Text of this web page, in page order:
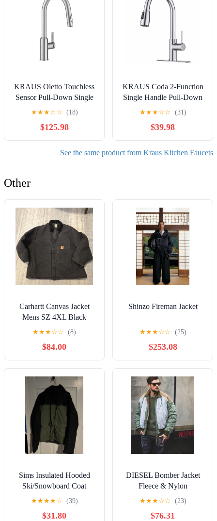
KRAUS Oletto Touchless
Sensor Pull-Down Single
Handle Kitchen Faucet in
Spot-Free Stainless Steel
★★★☆☆ (18)
$125.98
KRAUS Coda 2-Function
Single Handle Pull-Down
Kitchen Faucet in Chrome
★★★☆☆ (31)
$39.98
See the same product from Kraus Kitchen Faucets
Other
Carhartt Canvas Jacket
Mens SZ 4XL Black
Heavy Duty Made in
★★★☆☆ (8)
$84.00
Shinzo Fireman Jacket
★★★☆☆ (25)
$253.08
Sims Insulated Hooded
Ski/Snowboard Coat
Jacket 2-tone Olive Black
Adult Large
★★★★☆ (39)
$31.80
DIESEL Bomber Jacket
Fleece & Nylon
★★★☆☆ (23)
$76.31